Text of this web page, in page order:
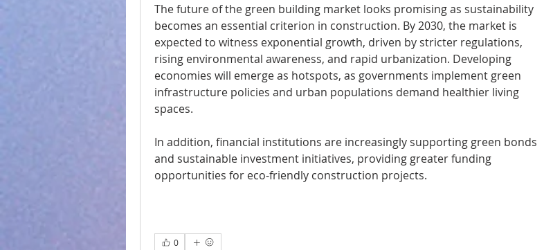
The future of the green building market looks promising as sustainability
becomes an essential criterion in construction. By 2030, the market is
expected to witness exponential growth, driven by stricter regulations,
rising environmental awareness, and rapid urbanization. Developing
economies will emerge as hotspots, as governments implement green
infrastructure policies and urban populations demand healthier living
spaces.
In addition, financial institutions are increasingly supporting green bonds
and sustainable investment initiatives, providing greater funding
opportunities for eco-friendly construction projects.
0